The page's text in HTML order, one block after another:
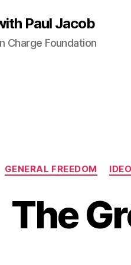
Paul Jacob
Charge Foundation
GENERAL FREEDOM
The